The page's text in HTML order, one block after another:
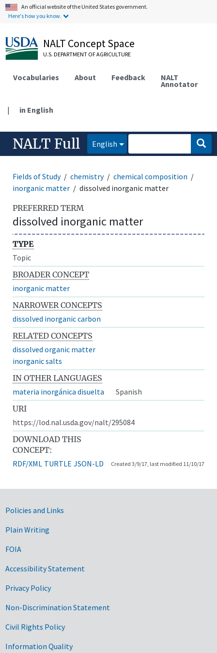
An official website of the United States government.
Here's how you know.
NALT Concept Space
U.S. DEPARTMENT OF AGRICULTURE
Vocabularies About Feedback NALT
Annotator
| in English
NALT Full English
Fields of Study chemistry
chemical composition
inorganic matter
dissolved inorganic matter
PREFERRED TERM
dissolved inorganic matter
TYPE
Topic
BROADER CONCEPT
inorganic matter
NARROWER CONCEPTS
dissolved inorganic carbon
RELATED CONCEPTS
dissolved organic matter
inorganic salts
IN OTHER LANGUAGES
materia inorgánica disuelta
Spanish
URI
https://lod.nal.usda.gov/nalt/295084
DOWNLOAD THIS
CONCEPT:
RDF/XML TURTLE JSON-LD Created 3/9/17, last modified 11/10/17
Government Links
Policies and Links
Plain Writing
FOIA
Accessibility Statement
Privacy Policy
Non-Discrimination Statement
Civil Rights Policy
Information Quality